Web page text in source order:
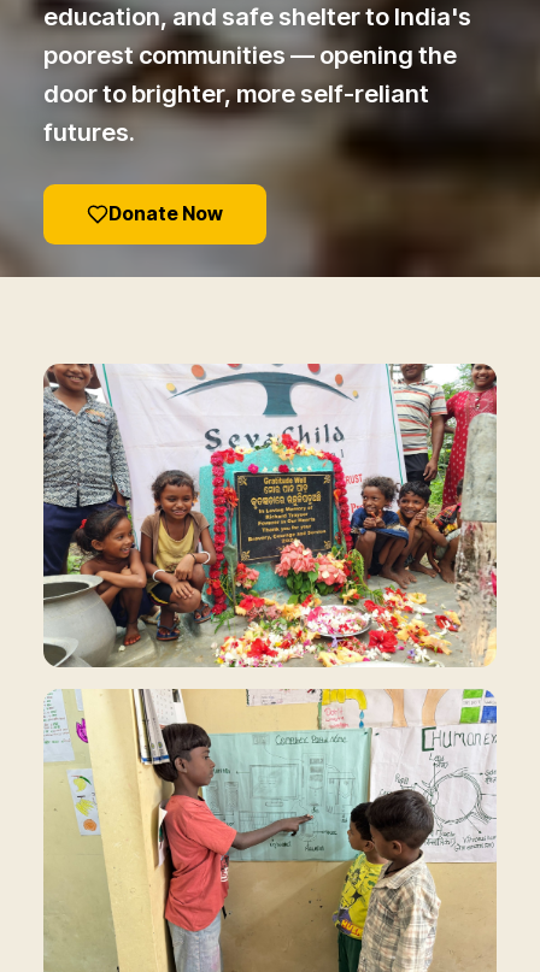
education, and safe shelter to India's
poorest communities — opening the
door to brighter, more self-reliant
futures.
Donate Now